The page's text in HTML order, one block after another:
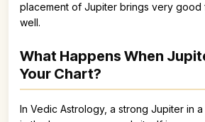
placement of Jupiter brings very good
well.
What Happens When
Your Chart?
In Vedic Astrology, a strong Jupiter in